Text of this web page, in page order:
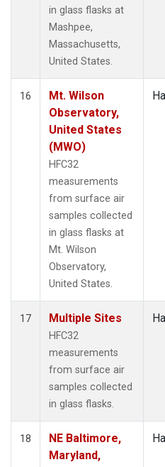
in glass flasks at
Mashpee,
Massachusetts,
United States.
16
Mt. Wilson
Observatory,
United States
(MWO)
HFC32
measurements
from surface air
samples collected
in glass flasks at
Mt. Wilson
Observatory,
United States.
17 Multiple Sites
HFC32
measurements
from surface air
samples collected
in glass flasks.
18
NE Baltimore,
Maryland,